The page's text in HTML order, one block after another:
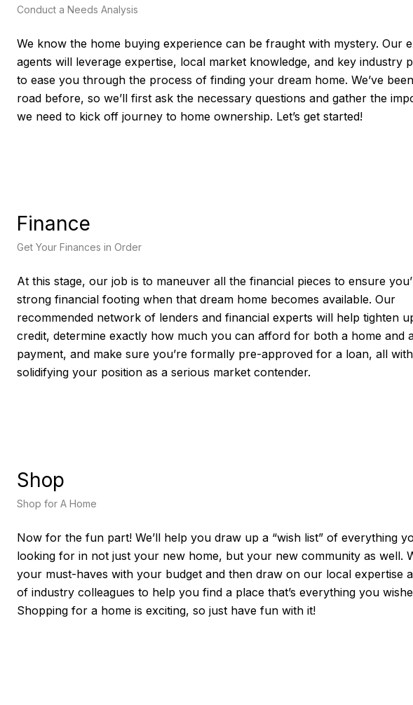
Conduct a Needs Analysis
We know the home buying experience can be fraught with mystery. Our
agents will leverage expertise, local market knowledge, and key industry
to ease you through the process of finding your dream home. We’ve
road before, so we’ll first ask the necessary questions and gather the
we need to kick off journey to home ownership. Let’s get started!
Finance
Get Your Finances in Order
At this stage, our job is to maneuver all the financial pieces to ensure
strong financial footing when that dream home becomes available. Our
recommended network of lenders and financial experts will help tighten
credit, determine exactly how much you can afford for both a home and
payment, and make sure you’re formally pre-approved for a loan, all
solidifying your position as a serious market contender.
Shop
Shop for A Home
Now for the fun part! We’ll help you draw up a “wish list” of everything
looking for in not just your new home, but your new community as well.
your must-haves with your budget and then draw on our local expertise
of industry colleagues to help you find a place that’s everything you
Shopping for a home is exciting, so just have fun with it!